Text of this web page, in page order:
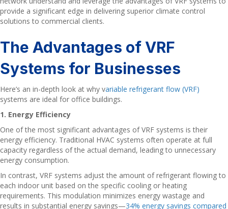
provide a significant edge in delivering superior climate control
solutions to commercial clients.
The Advantages of VRF
Systems for Businesses
Here’s an in-depth look at why variable refrigerant flow (VRF)
systems are ideal for office buildings.
1. Energy Efficiency
One of the most significant advantages of VRF systems is their
energy efficiency. Traditional HVAC systems often operate at full
capacity regardless of the actual demand, leading to unnecessary
energy consumption.
In contrast, VRF systems adjust the amount of refrigerant flowing to
each indoor unit based on the specific cooling or heating
requirements. This modulation minimizes energy wastage and
results in substantial energy savings—34% energy savings compared